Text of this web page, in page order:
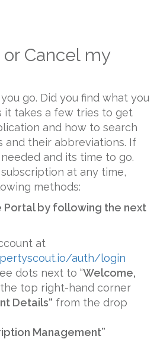
Cancel my
go. Did you find what you
it takes a few tries to get
and how to search
and their abbreviations. If
and its time to go.
at any time,
methods:
Portal by following the next
at
auth/login
dots next to “Welcome,
the top right-hand corner
Details“ from the drop
Management”